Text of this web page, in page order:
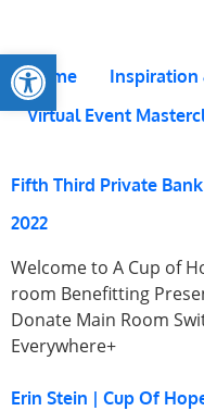
Open toolbar
Home Inspiration
Virtual Event
Fifth Third Private
2022
Welcome to A Cup of
room Benefitting
Donate Main Room
Everywhere+
Erin Stein | Cup Of